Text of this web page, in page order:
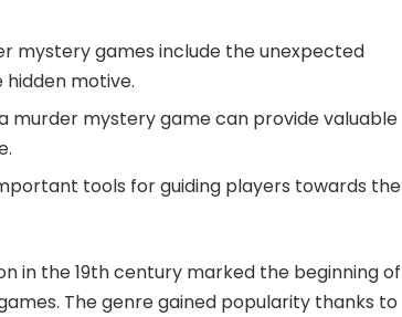
mystery games include the unexpected
hidden motive.
murder mystery game can provide valuable
tools for guiding players towards the
in the 19th century marked the beginning of
The genre gained popularity thanks to